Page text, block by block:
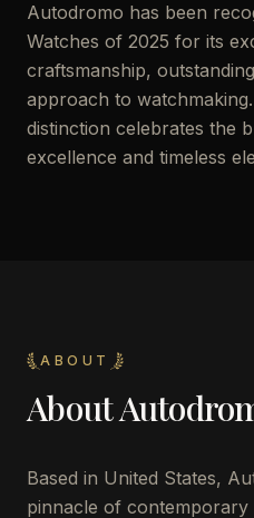
Autodromo has been
Watches of 2025 for its
craftsmanship,
approach to
distinction celebrates the
excellence and timeless
ABOUT
About
Based in United States,
pinnacle of contemporary